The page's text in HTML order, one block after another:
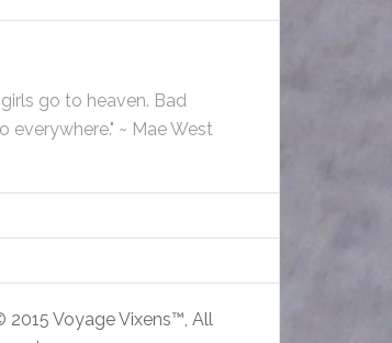
go to heaven. Bad
everywhere." ~ Mae West
Voyage Vixens™, All